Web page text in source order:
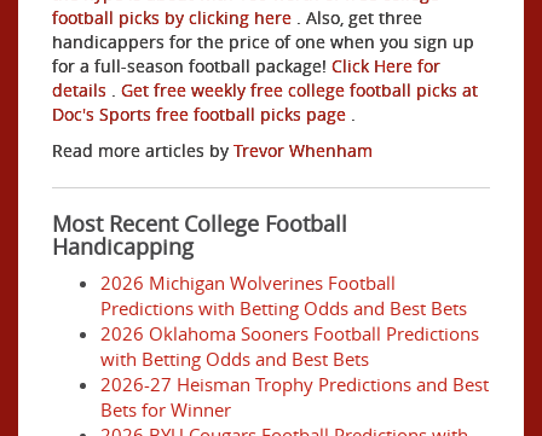
football picks by clicking here . Also, get three
handicappers for the price of one when you sign up
for a full-season football package! Click Here for
details . Get free weekly free college football picks at
Doc's Sports free football picks page .
Read more articles by Trevor Whenham
Most Recent College Football
Handicapping
2026 Michigan Wolverines Football
Predictions with Betting Odds and Best Bets
2026 Oklahoma Sooners Football Predictions
with Betting Odds and Best Bets
2026-27 Heisman Trophy Predictions and Best
Bets for Winner